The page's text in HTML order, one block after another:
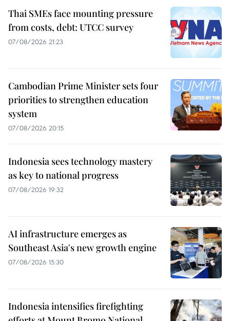
Thai SMEs face mounting pressure
from costs, debt: UTCC survey
07/08/2026 21:23
Cambodian Prime Minister sets four
priorities to strengthen education
system
07/08/2026 20:15
Indonesia sees technology mastery
as key to national progress
07/08/2026 19:32
AI infrastructure emerges as
Southeast Asia's new growth engine
07/08/2026 15:30
Indonesia intensifies firefighting